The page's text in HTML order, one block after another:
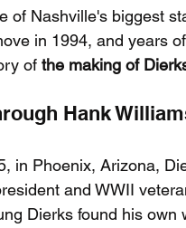
of Nashville's biggest
in 1994, and years
of the making of
Hank
in Phoenix, Arizona,
and WWII
Dierks found his own